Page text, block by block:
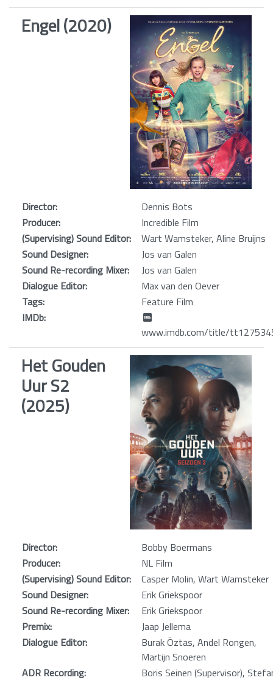
Engel (2020)
Director:
Dennis Bots
Producer:
Incredible Film
(Supervising) Sound Editor:
Wart Wamsteker, Aline Bruijns
Sound Designer:
Jos van Galen
Sound Re-recording Mixer:
Jos van Galen
Dialogue Editor:
Max van den Oever
Tags:
Feature Film
IMDb:
www.imdb.com/title/
Het Gouden
Uur S2
(2025)
Director:
Bobby Boermans
Producer:
NL Film
(Supervising) Sound Editor:
Casper Molin, Wart Wamsteker
Sound Designer:
Erik Griekspoor
Sound Re-recording Mixer:
Erik Griekspoor
Premix:
Jaap Jellema
Dialogue Editor:
Burak Öztas, Andel Rongen,
Martijn Snoeren
ADR Recording:
Boris Seinen (Supervisor),